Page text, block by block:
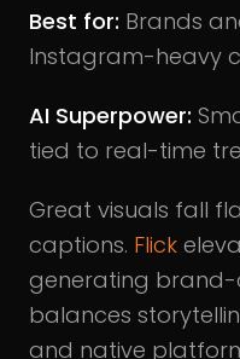
Best for: Brands
Instagram-heavy
AI Superpower:
tied to real-time
Great visuals fall
captions. Flick
generating
balances
and native